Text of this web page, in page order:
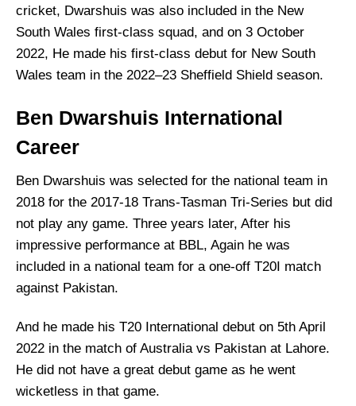
cricket, Dwarshuis was also included in the New
South Wales first-class squad, and on 3 October
2022, He made his first-class debut for New South
Wales team in the 2022–23 Sheffield Shield season.
Ben Dwarshuis International
Career
Ben Dwarshuis was selected for the national team in
2018 for the 2017-18 Trans-Tasman Tri-Series but did
not play any game. Three years later, After his
impressive performance at BBL, Again he was
included in a national team for a one-off T20I match
against Pakistan.
And he made his T20 International debut on 5th April
2022 in the match of Australia vs Pakistan at Lahore.
He did not have a great debut game as he went
wicketless in that game.